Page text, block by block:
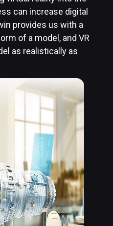
can increase digital
provides us with a
of a model, and VR
as realistically as